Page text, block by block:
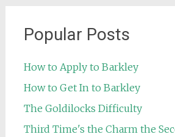
Popular Posts
How to Apply to Barkley
How to Get In to Barkley
The Goldilocks Difficulty
Third Time's the Charm the